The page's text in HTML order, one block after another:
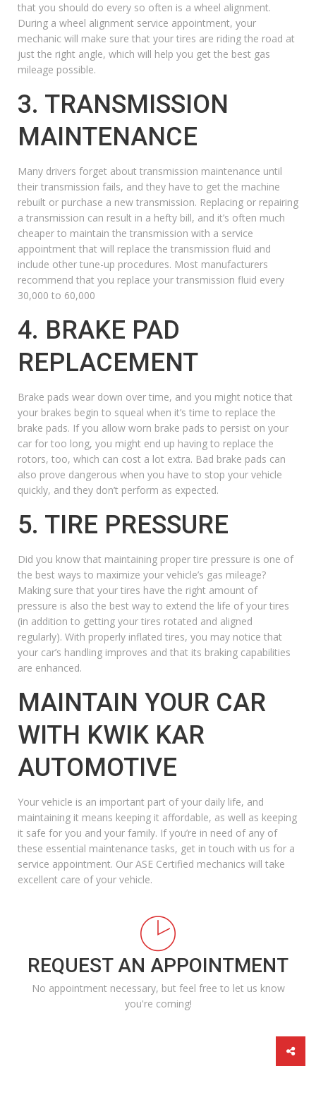
that you should do every so often is a wheel alignment.
During a wheel alignment service appointment, your
mechanic will make sure that your tires are riding the road at
just the right angle, which will help you get the best gas
mileage possible.
3. TRANSMISSION
MAINTENANCE
Many drivers forget about transmission maintenance until
their transmission fails, and they have to get the machine
rebuilt or purchase a new transmission. Replacing or repairing
a transmission can result in a hefty bill, and it’s often much
cheaper to maintain the transmission with a service
appointment that will replace the transmission fluid and
include other tune-up procedures. Most manufacturers
recommend that you replace your transmission fluid every
30,000 to 60,000
4. BRAKE PAD
REPLACEMENT
Brake pads wear down over time, and you might notice that
your brakes begin to squeal when it’s time to replace the
brake pads. If you allow worn brake pads to persist on your
car for too long, you might end up having to replace the
rotors, too, which can cost a lot extra. Bad brake pads can
also prove dangerous when you have to stop your vehicle
quickly, and they don’t perform as expected.
5. TIRE PRESSURE
Did you know that maintaining proper tire pressure is one of
the best ways to maximize your vehicle’s gas mileage?
Making sure that your tires have the right amount of
pressure is also the best way to extend the life of your tires
(in addition to getting your tires rotated and aligned
regularly). With properly inflated tires, you may notice that
your car’s handling improves and that its braking capabilities
are enhanced.
MAINTAIN YOUR CAR
WITH KWIK KAR
AUTOMOTIVE
Your vehicle is an important part of your daily life, and
maintaining it means keeping it affordable, as well as keeping
it safe for you and your family. If you’re in need of any of
these essential maintenance tasks, get in touch with us for a
service appointment. Our ASE Certified mechanics will take
excellent care of your vehicle.
REQUEST AN APPOINTMENT
No appointment necessary, but feel free to let us know
you're coming!